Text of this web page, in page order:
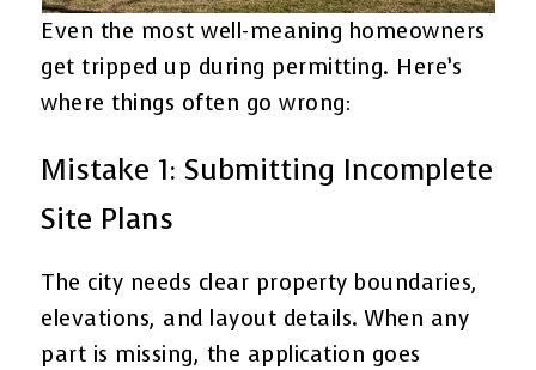
Even the most well-meaning homeowners
get tripped up during permitting. Here’s
where things often go wrong:
Mistake 1: Submitting Incomplete
Site Plans
The city needs clear property boundaries,
elevations, and layout details. When any
part is missing, the application goes